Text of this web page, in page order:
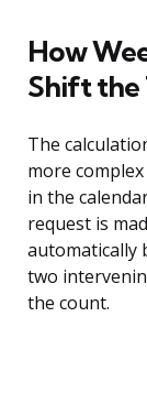
How
Shift the
The
more
in the
request is
automatically
two
the count.